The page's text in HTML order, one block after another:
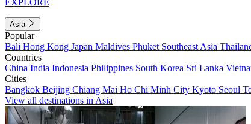
Asia
Popular
Bali Hong Kong Japan Maldives Phuket Southeast Asia
Countries
China India Indonesia Philippines South Korea Sri Lanka
Cities
Bangkok Beijing Chiang Mai Ho Chi Minh City Kyoto Seoul
View all destinations in Asia